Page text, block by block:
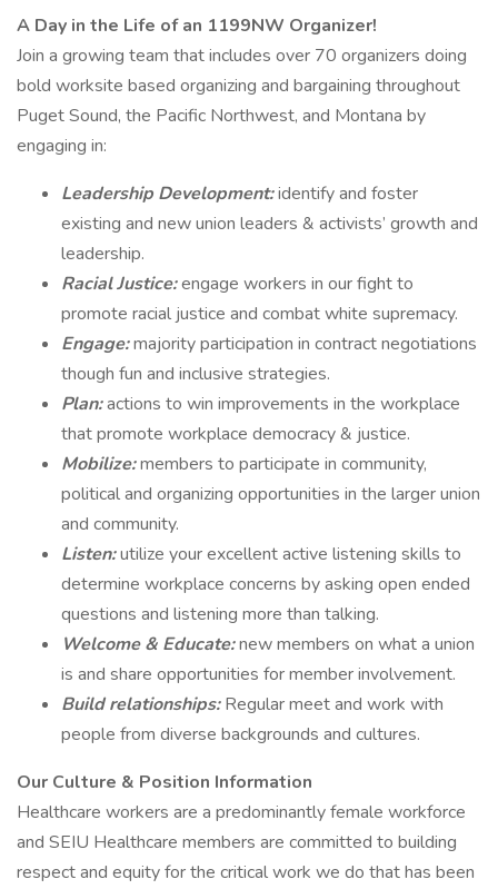
A Day in the Life of an 1199NW Organizer!
Join a growing team that includes over 70 organizers doing
bold worksite based organizing and bargaining throughout
Puget Sound, the Pacific Northwest, and Montana by
engaging in:
Leadership Development:identify and foster
existing and new union leaders & activists’ growth and
leadership.
Racial Justice:engage workers in our fight to
promote racial justice and combat white supremacy.
Engage:majority participation in contract negotiations
though fun and inclusive strategies.
Plan:actions to win improvements in the workplace
that promote workplace democracy & justice.
Mobilize:members to participate in community,
political and organizing opportunities in the larger union
and community.
Listen:utilize your excellent active listening skills to
determine workplace concerns by asking open ended
questions and listening more than talking.
Welcome & Educate:new members on what a union
is and share opportunities for member involvement.
Build relationships:Regular meet and work with
people from diverse backgrounds and cultures.
Our Culture & Position Information
Healthcare workers are a predominantly female workforce
and SEIU Healthcare members are committed to building
respect and equity for the critical work we do that has been